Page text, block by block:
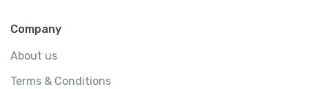
Company
About us
Terms & Conditions